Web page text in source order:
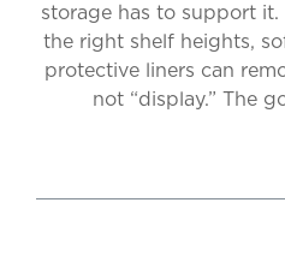
storage has to support
the right shelf heights,
protective liners can
not “display.” The